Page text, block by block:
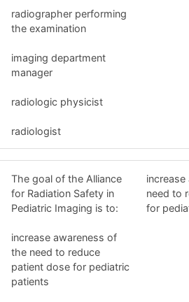
radiographer performing
the examination
imaging department
manager
radiologic physicist
radiologist
The goal of the Alliance
for Radiation Safety in
Pediatric Imaging is to:
increase awareness of
the need to reduce
patient dose for pediatric
patients
need to
for